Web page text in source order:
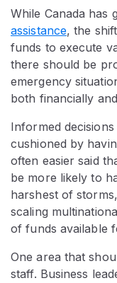
While Canada has
assistance, the
funds to execute
there should be
emergency
both financially
Informed
cushioned by
often easier said
be more likely to
harshest of
scaling
of funds available
One area that
staff. Business